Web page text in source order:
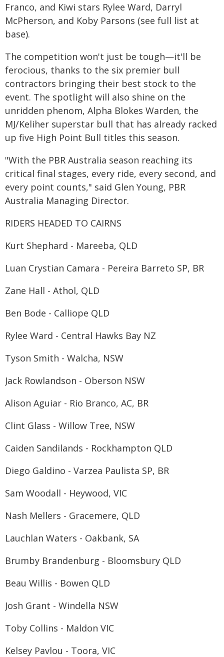
Franco, and Kiwi stars Rylee Ward, Darryl
McPherson, and Koby Parsons (see full list at
base).
The competition won't just be tough—it'll be
ferocious, thanks to the six premier bull
contractors bringing their best stock to the
event. The spotlight will also shine on the
unridden phenom, Alpha Blokes Warden, the
MJ/Keliher superstar bull that has already racked
up five High Point Bull titles this season.
"With the PBR Australia season reaching its
critical final stages, every ride, every second, and
every point counts," said Glen Young, PBR
Australia Managing Director.
RIDERS HEADED TO CAIRNS
Kurt Shephard - Mareeba, QLD
Luan Crystian Camara - Pereira Barreto SP, BR
Zane Hall - Athol, QLD
Ben Bode - Calliope QLD
Rylee Ward - Central Hawks Bay NZ
Tyson Smith - Walcha, NSW
Jack Rowlandson - Oberson NSW
Alison Aguiar - Rio Branco, AC, BR
Clint Glass - Willow Tree, NSW
Caiden Sandilands - Rockhampton QLD
Diego Galdino - Varzea Paulista SP, BR
Sam Woodall - Heywood, VIC
Nash Mellers - Gracemere, QLD
Lauchlan Waters - Oakbank, SA
Brumby Brandenburg - Bloomsbury QLD
Beau Willis - Bowen QLD
Josh Grant - Windella NSW
Toby Collins - Maldon VIC
Kelsey Pavlou - Toora, VIC